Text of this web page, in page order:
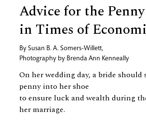
Advice for the
in Times of
By Susan B. A. Somers-Willett,
Photography by Brenda Ann Kenneally
On her wedding day, a bride should
penny into her shoe
to ensure luck and wealth during
her marriage.